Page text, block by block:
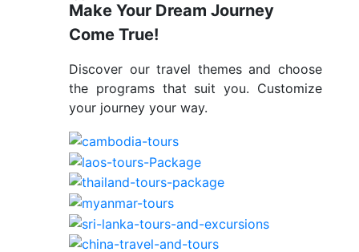
Make Your Dream Journey
Come True!
Discover our travel themes and choose
the programs that suit you. Customize
your journey your way.